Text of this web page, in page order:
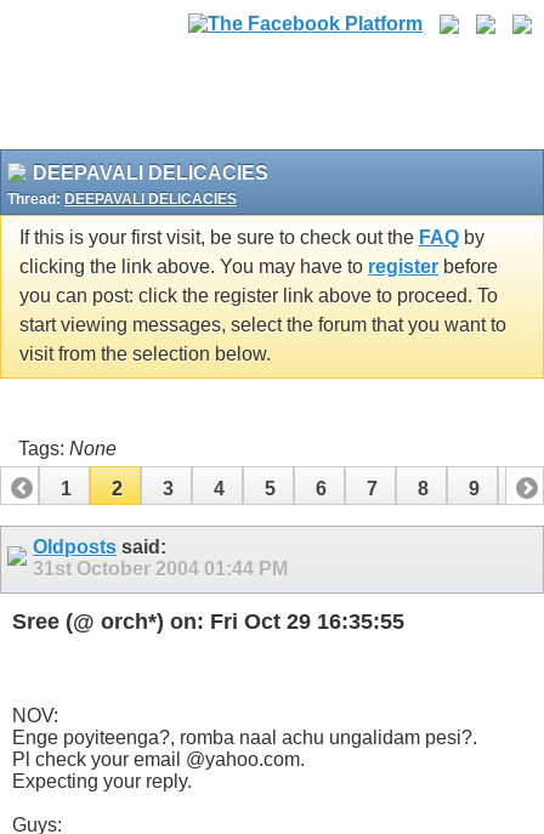
DEEPAVALI DELICACIES
Thread: DEEPAVALI DELICACIES
If this is your first visit, be sure to check out the FAQ by
clicking the link above. You may have to register before
you can post: click the register link above to proceed. To
start viewing messages, select the forum that you want to
visit from the selection below.
Tags: None
1
2 3 4 5 6 7 8 9 10
11 13
Oldposts said:
31st October 2004 01:44 PM
Sree (@ orch*) on: Fri Oct 29 16:35:55
NOV:
Enge poyiteenga?, romba naal achu ungalidam pesi?.
Pl check your email @yahoo.com.
Expecting your reply.
Guys: